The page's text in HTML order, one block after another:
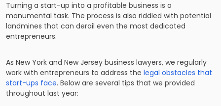
Turning a start-up into a profitable business is a
monumental task. The process is also riddled with potential
landmines that can derail even the most dedicated
entrepreneurs.
As New York and New Jersey business lawyers, we regularly
work with entrepreneurs to address the legal obstacles that
start-ups face. Below are several tips that we provided
throughout last year: